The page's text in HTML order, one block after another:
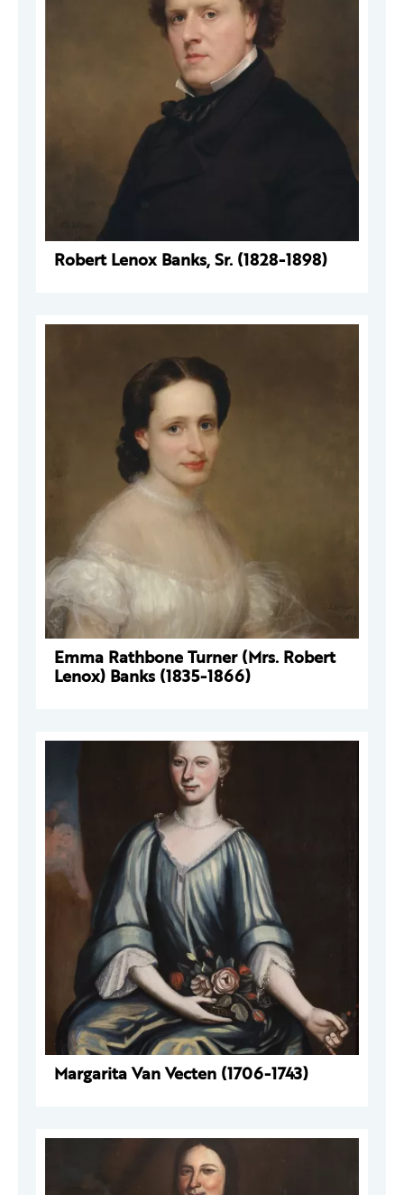
Robert Lenox Banks, Sr. (1828-1898)
Emma Rathbone Turner (Mrs. Robert
Lenox) Banks (1835-1866)
Margarita Van Vecten (1706-1743)